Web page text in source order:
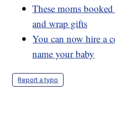
These moms
and wrap gifts
You can now hire a
name your baby
Report a typo